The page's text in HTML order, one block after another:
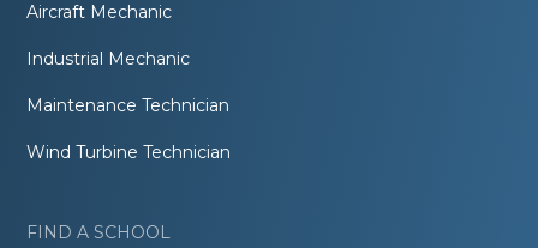
Aircraft Mechanic
Industrial Mechanic
Maintenance Technician
Wind Turbine Technician
FIND A SCHOOL